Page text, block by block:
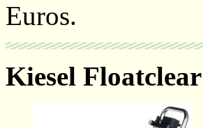
Euros.
Kiesel Floatclear